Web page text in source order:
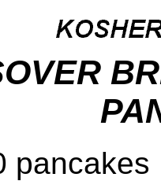
pancakes